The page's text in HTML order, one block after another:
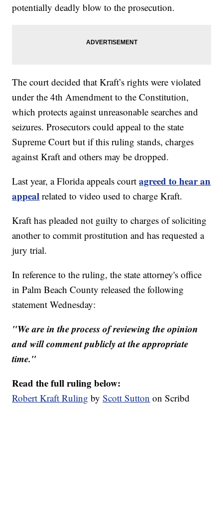
potentially deadly blow to the prosecution.
The court decided that Kraft’s rights were violated
under the 4th Amendment to the Constitution,
which protects against unreasonable searches and
seizures. Prosecutors could appeal to the state
Supreme Court but if this ruling stands, charges
against Kraft and others may be dropped.
Last year, a Florida appeals courtagreed to hear an
appeal related to video used to charge Kraft.
Kraft has pleaded not guilty to charges of soliciting
another to commit prostitution and has requested a
jury trial.
In reference to the ruling, the state attorney's office
in Palm Beach County released the following
statement Wednesday:
"We are in the process of reviewing the opinion
and will comment publicly at the appropriate
time."
Read the full ruling below:
Robert Kraft Ruling byScott Sutton on Scribd